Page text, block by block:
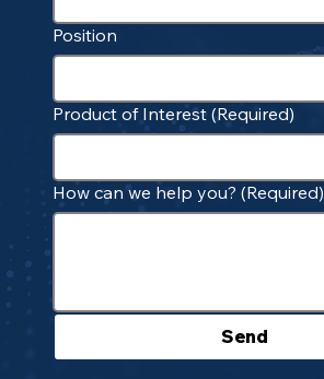
Position
Product of Interest (Required)
How can we help you? (Required)
Send